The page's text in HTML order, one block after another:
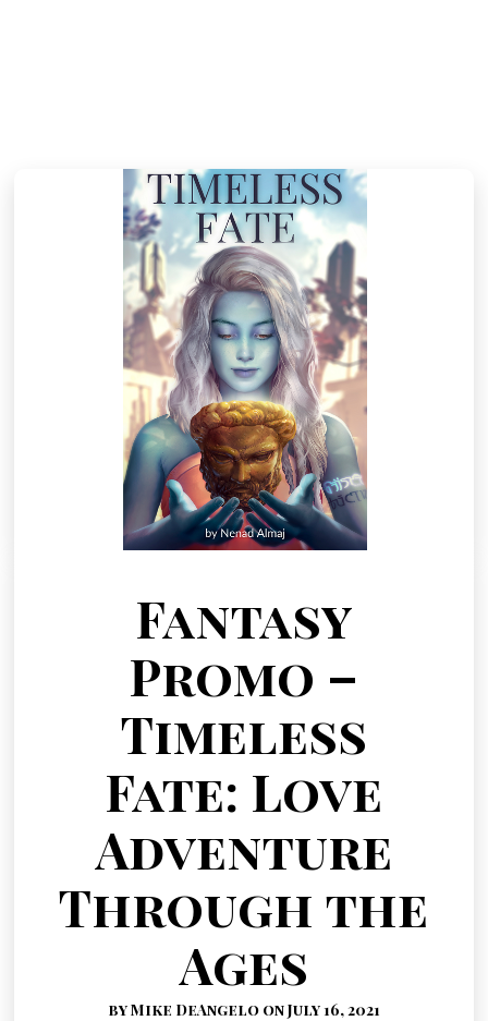
Fantasy
Promo –
Timeless
Fate: Love
Adventure
Through the
Ages
by Mike DeAngelo on July 16, 2021